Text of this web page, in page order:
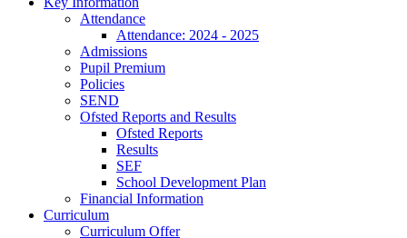
Attendance
Attendance: 2024 - 2025
Admissions
Pupil Premium
Policies
SEND
Ofsted Reports and Results
Ofsted Reports
Results
SEF
School Development Plan
Financial Information
Curriculum
Curriculum Offer